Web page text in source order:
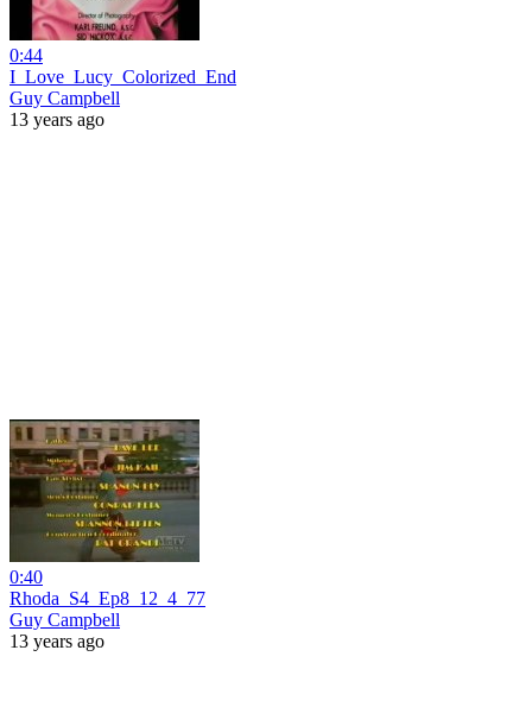
0:44
I_Love_Lucy_Colorized_End
Guy Campbell
13 years ago
0:40
Rhoda_S4_Ep8_12_4_77
Guy Campbell
13 years ago